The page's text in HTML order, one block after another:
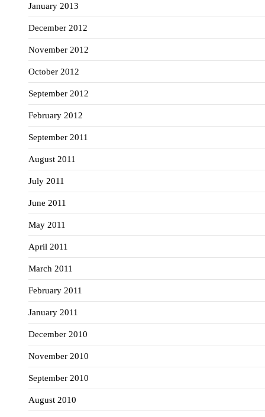
January 2013
December 2012
November 2012
October 2012
September 2012
February 2012
September 2011
August 2011
July 2011
June 2011
May 2011
April 2011
March 2011
February 2011
January 2011
December 2010
November 2010
September 2010
August 2010